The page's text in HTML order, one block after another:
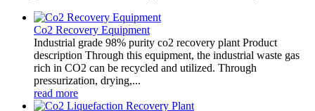
Co2 Recovery Equipment
Industrial grade 98% purity co2 recovery plant Product
description Through this equipment, the industrial waste gas
rich in CO2 can be recycled and utilized. Through
pressurization, drying,...
read more